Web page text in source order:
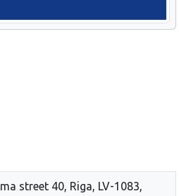
street 40, Riga, LV-1083,